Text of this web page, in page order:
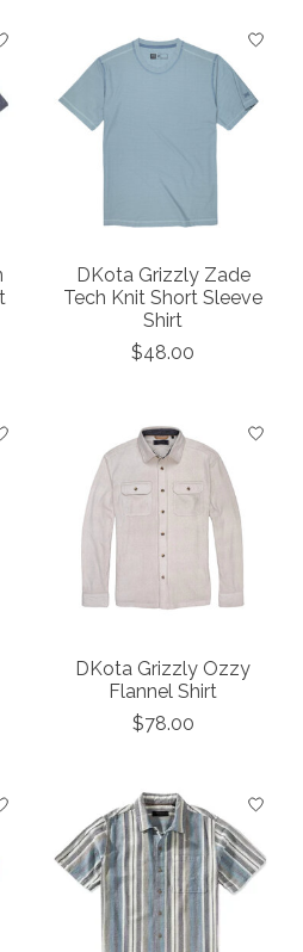
DKota Grizzly Zade
Tech Knit Short Sleeve
Shirt
$48.00
DKota Grizzly Ozzy
Flannel Shirt
$78.00